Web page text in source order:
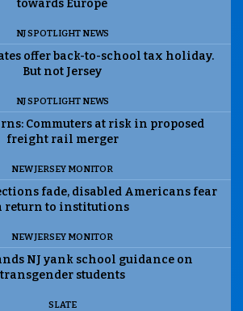
towards Europe
NJ SPOTLIGHT NEWS
offer back-to-school tax holiday.
But not Jersey
NJ SPOTLIGHT NEWS
Commuters at risk in proposed
freight rail merger
NEW JERSEY MONITOR
fade, disabled Americans fear
return to institutions
NEW JERSEY MONITOR
NJ yank school guidance on
transgender students
SLATE